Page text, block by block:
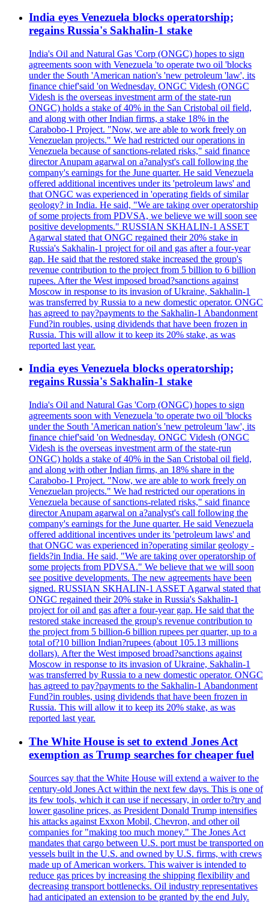
India eyes Venezuela blocks operatorship;
regains Russia's Sakhalin-1 stake
India's Oil and Natural Gas 'Corp (ONGC) hopes to sign
agreements soon with Venezuela 'to operate two oil 'blocks
under the South 'American nation's 'new petroleum 'law', its
finance chief'said 'on Wednesday. ONGC Videsh (ONGC
Videsh is the overseas investment arm of the state-run
ONGC) holds a stake of 40% in the San Cristobal oil field,
and along with other Indian firms, a stake 18% in the
Carabobo-1 Project. "Now, we are able to work freely on
Venezuelan projects." We had restricted our operations in
Venezuela because of sanctions-related risks," said finance
director Anupam agarwal on a?analyst's call following the
company's earnings for the June quarter. He said Venezuela
offered additional incentives under its 'petroleum laws' and
that ONGC was experienced in 'operating fields of similar
geology? in India. He said, "We are taking over operatorship
of some projects from PDVSA, we believe we will soon see
positive developments." RUSSIAN SKHALIN-1 ASSET
Agarwal stated that ONGC regained their 20% stake in
Russia's Sakhalin-1 project for oil and gas after a four-year
gap. He said that the restored stake increased the group's
revenue contribution to the project from 5 billion to 6 billion
rupees. After the West imposed broad?sanctions against
Moscow in response to its invasion of Ukraine, Sakhalin-1
was transferred by Russia to a new domestic operator. ONGC
has agreed to pay?payments to the Sakhalin-1 Abandonment
Fund?in roubles, using dividends that have been frozen in
Russia. This will allow it to keep its 20% stake, as was
reported last year.
India eyes Venezuela blocks operatorship;
regains Russia's Sakhalin-1 stake
India's Oil and Natural Gas 'Corp (ONGC) hopes to sign
agreements soon with Venezuela 'to operate two oil 'blocks
under the South 'American nation's 'new petroleum 'law', its
finance chief'said 'on Wednesday. ONGC Videsh (ONGC
Videsh is the overseas investment arm of the state-run
ONGC) holds a stake of 40% in the San Cristobal oil field,
and along with other Indian firms, an 18% share in the
Carabobo-1 Project. "Now, we are able to work freely on
Venezuelan projects." We had restricted our operations in
Venezuela because of sanctions-related risks," said finance
director Anupam agarwal on a?analyst's call following the
company's earnings for the June quarter. He said Venezuela
offered additional incentives under its 'petroleum laws' and
that ONGC was experienced in?operating similar geology -
fields?in India. He said, "We are taking over operatorship of
some projects from PDVSA." We believe that we will soon
see positive developments. The new agreements have been
signed. RUSSIAN SKHALIN-1 ASSET Agarwal stated that
ONGC regained their 20% stake in Russia's Sakhalin-1
project for oil and gas after a four-year gap. He said that the
restored stake increased the group's revenue contribution to
the project from 5 billion-6 billion rupees per quarter, up to a
total of?10 billion Indian?rupees (about 105.13 millions
dollars). After the West imposed broad?sanctions against
Moscow in response to its invasion of Ukraine, Sakhalin-1
was transferred by Russia to a new domestic operator. ONGC
has agreed to pay?payments to the Sakhalin-1 Abandonment
Fund?in roubles, using dividends that have been frozen in
Russia. This will allow it to keep its 20% stake, as was
reported last year.
The White House is set to extend Jones Act
exemption as Trump searches for cheaper fuel
Sources say that the White House will extend a waiver to the
century-old Jones Act within the next few days. This is one of
its few tools, which it can use if necessary, in order to?try and
lower gasoline prices, as President Donald Trump intensifies
his attacks against Exxon Mobil, Chevron, and other oil
companies for "making too much money." The Jones Act
mandates that cargo between U.S. port must be transported on
vessels built in the U.S. and owned by U.S. firms, with crews
made up of American workers. This waiver is intended to
reduce gas prices by increasing the shipping flexibility and
decreasing transport bottlenecks. Oil industry representatives
had anticipated an extension to be granted by the end July.